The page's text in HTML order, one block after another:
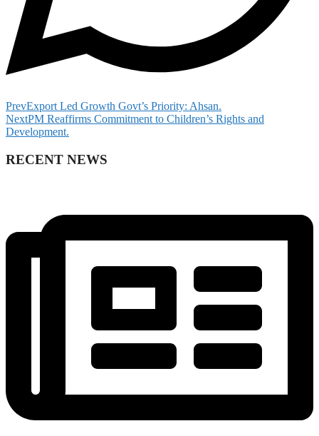
PrevExport Led Growth Govt’s Priority: Ahsan.
NextPM Reaffirms Commitment to Children’s Rights and
Development.
RECENT NEWS